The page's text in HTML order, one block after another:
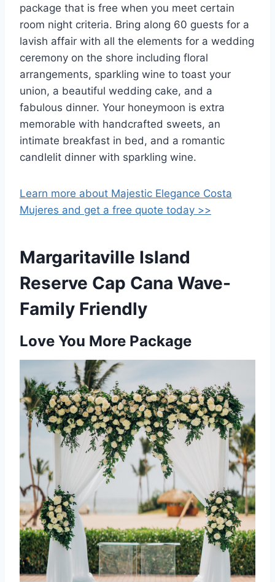
package that is free when you meet certain
room night criteria. Bring along 60 guests for a
lavish affair with all the elements for a wedding
ceremony on the shore including floral
arrangements, sparkling wine to toast your
union, a beautiful wedding cake, and a
fabulous dinner. Your honeymoon is extra
memorable with handcrafted sweets, an
intimate breakfast in bed, and a romantic
candlelit dinner with sparkling wine.
Learn more about Majestic Elegance Costa
Mujeres and get a free quote today >>
Margaritaville Island
Reserve Cap Cana Wave-
Family Friendly
Love You More Package